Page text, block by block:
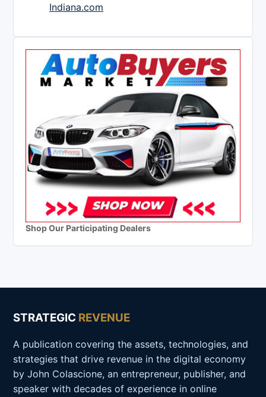
Indiana.com
Shop Our Participating Dealers
STRATEGIC REVENUE
A publication covering the assets, technologies, and
strategies that drive revenue in the digital economy
by John Colascione, an entrepreneur, publisher, and
speaker with decades of experience in online